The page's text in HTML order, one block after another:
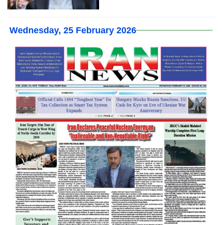
Wednesday, 25 February 2026